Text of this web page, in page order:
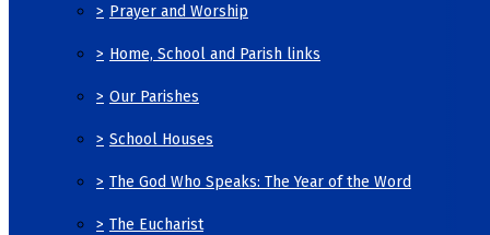
> Prayer and Worship
> Home, School and Parish links
> Our Parishes
> School Houses
> The God Who Speaks: The Year of the Word
> The Eucharist